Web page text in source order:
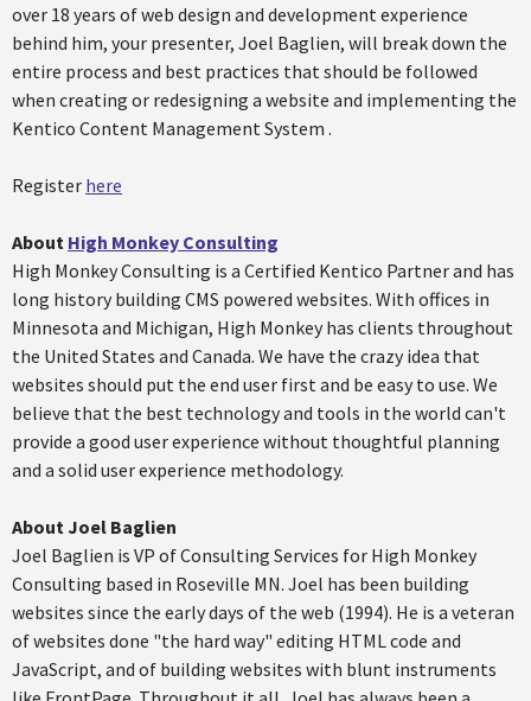
over 18 years of web design and development experience
behind him, your presenter, Joel Baglien, will break down the
entire process and best practices that should be followed
when creating or redesigning a website and implementing the
Kentico Content Management System .
Register here
About High Monkey Consulting
High Monkey Consulting is a Certified Kentico Partner and has
long history building CMS powered websites. With offices in
Minnesota and Michigan, High Monkey has clients throughout
the United States and Canada. We have the crazy idea that
websites should put the end user first and be easy to use. We
believe that the best technology and tools in the world can't
provide a good user experience without thoughtful planning
and a solid user experience methodology.
About Joel Baglien
Joel Baglien is VP of Consulting Services for High Monkey
Consulting based in Roseville MN. Joel has been building
websites since the early days of the web (1994). He is a veteran
of websites done "the hard way" editing HTML code and
JavaScript, and of building websites with blunt instruments